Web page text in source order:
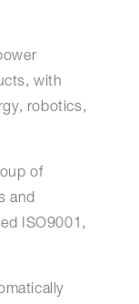
with
robotics,
of
and
ISO9001,